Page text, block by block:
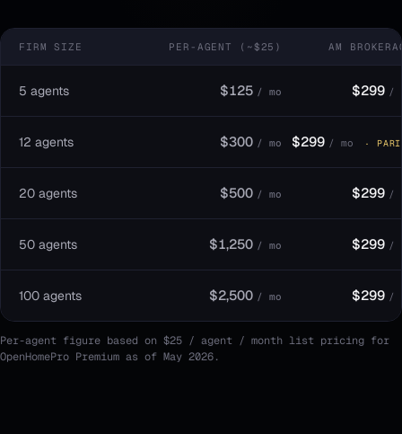
FIRM SIZE PER-AGENT (~$25) AM
5 agents $125 / mo $299 /
12 agents $300 / mo $299 / mo ·
20 agents $500 / mo $299 /
50 agents $1,250 / mo $299 /
100 agents $2,500 / mo $299 /
Per-agent figure based on $25 / agent / month list pricing for
OpenHomePro Premium as of May 2026.